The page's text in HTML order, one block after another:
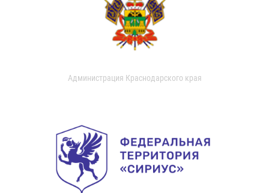
Администрация Краснодарского края